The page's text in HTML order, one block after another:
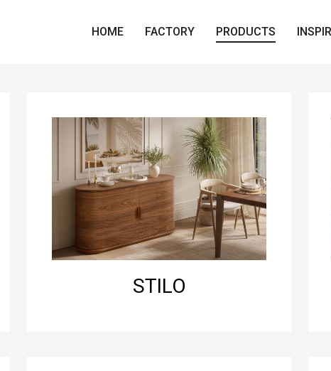
HOME FACTORY PRODUCTS
STILO